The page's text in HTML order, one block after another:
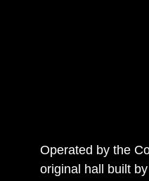
Operated by the
original hall built